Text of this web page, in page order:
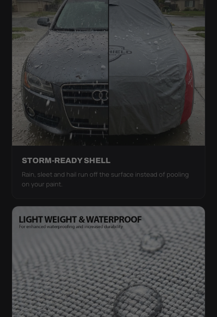
STORM-READY SHELL
Rain, sleet and hail run off the surface instead of pooling
on your paint.